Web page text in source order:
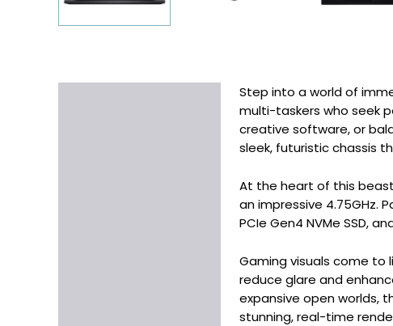
Step into a world of
multi-taskers who seek
creative software, or
sleek, futuristic chassis
At the heart of this beast
an impressive 4.75GHz.
PCIe Gen4 NVMe SSD,
Gaming visuals come to
reduce glare and
expansive open worlds,
stunning, real-time